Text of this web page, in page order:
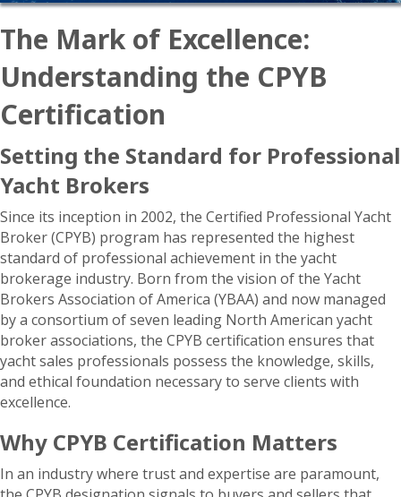
The Mark of Excellence:
Understanding the CPYB
Certification
Setting the Standard for Professional
Yacht Brokers
Since its inception in 2002, the Certified Professional Yacht
Broker (CPYB) program has represented the highest
standard of professional achievement in the yacht
brokerage industry. Born from the vision of the Yacht
Brokers Association of America (YBAA) and now managed
by a consortium of seven leading North American yacht
broker associations, the CPYB certification ensures that
yacht sales professionals possess the knowledge, skills,
and ethical foundation necessary to serve clients with
excellence.
Why CPYB Certification Matters
In an industry where trust and expertise are paramount,